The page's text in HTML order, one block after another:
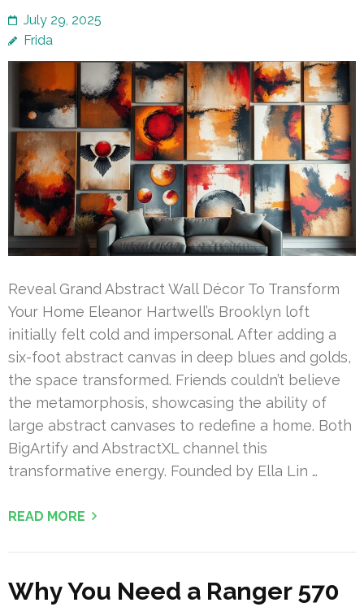
July 29, 2025
Frida
Reveal Grand Abstract Wall Décor To Transform
Your Home Eleanor Hartwell’s Brooklyn loft
initially felt cold and impersonal. After adding a
six-foot abstract canvas in deep blues and golds,
the space transformed. Friends couldn’t believe
the metamorphosis, showcasing the ability of
large abstract canvases to redefine a home. Both
BigArtify and AbstractXL channel this
transformative energy. Founded by Ella Lin …
READ MORE
Why You Need a Ranger 570